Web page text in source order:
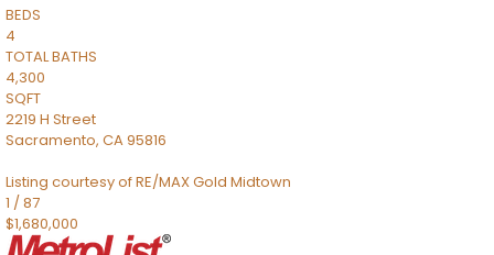
BEDS
4
TOTAL BATHS
4,300
SQFT
2219 H Street
Sacramento, CA95816
Listing courtesy of RE/MAX Gold Midtown
1 /87
$1,680,000